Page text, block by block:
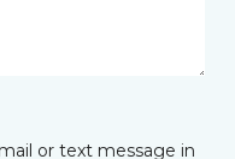
or text message in